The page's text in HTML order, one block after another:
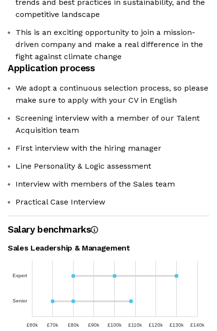
trends and best practices in sustainability, and the
competitive landscape
This is an exciting opportunity to join a mission-
driven company and make a real difference in the
fight against climate change
Application process
We adopt a continuous selection process, so please
make sure to apply with your CV in English
Screening interview with a member of our Talent
Acquisition team
First interview with the hiring manager
Line Personality & Logic assessment
Interview with members of the Sales team
Practical Case Interview
Salary benchmarks
Sales Leadership & Management
Expert
Senior
£60k £70k £80k £90k £100k £110k £120k £130k £140k